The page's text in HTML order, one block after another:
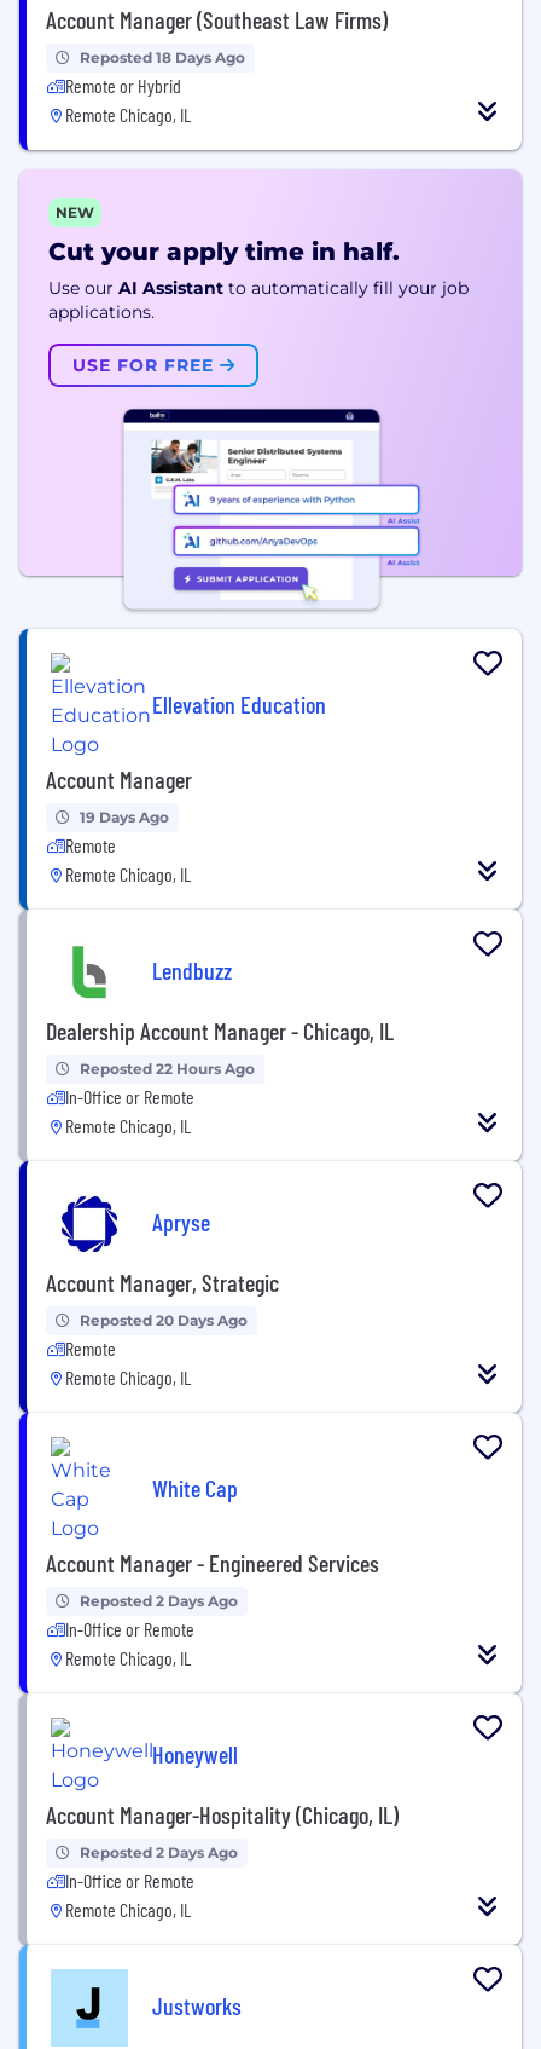
Account Manager (Southeast Law Firms)
Reposted 18 Days Ago
Remote or Hybrid
Remote Chicago, IL
NEW
Cut your apply time in half.
Use our AI Assistant to automatically fill your job
applications.
USE FOR FREE
Ellevation Education
Account Manager
19 Days Ago
Remote
Remote Chicago, IL
Lendbuzz
Dealership Account Manager - Chicago, IL
Reposted 22 Hours Ago
In-Office or Remote
Remote Chicago, IL
Apryse
Account Manager, Strategic
Reposted 20 Days Ago
Remote
Remote Chicago, IL
White Cap
Account Manager - Engineered Services
Reposted 2 Days Ago
In-Office or Remote
Remote Chicago, IL
Honeywell
Account Manager-Hospitality (Chicago, IL)
Reposted 2 Days Ago
In-Office or Remote
Remote Chicago, IL
Justworks